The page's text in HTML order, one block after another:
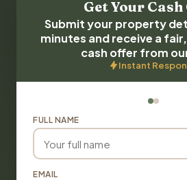
Get Your
Submit your property
minutes and receive a
cash offer from
Instant
FULL NAME
EMAIL